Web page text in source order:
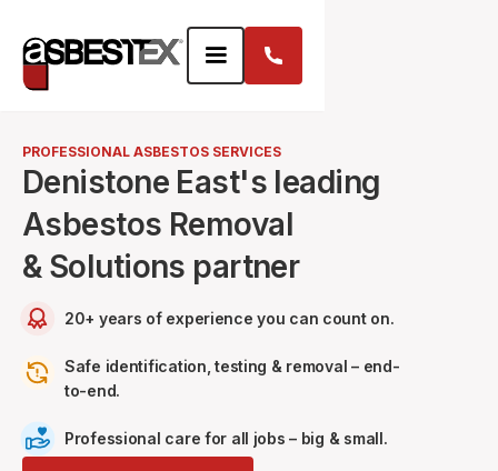
PROFESSIONAL ASBESTOS SERVICES
Denistone East's leading
Asbestos Removal
& Solutions partner
20+ years of experience you can count on.
Safe identification, testing & removal – end-
to-end.
Professional care for all jobs – big & small.